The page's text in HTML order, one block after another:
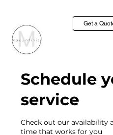
Get a
Schedule
service
Check out our availability
time that works for you